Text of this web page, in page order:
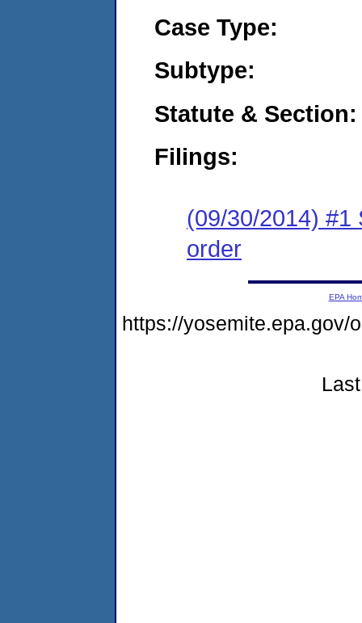
Case Type:
Subtype:
Statute & Section:
Filings:
(09/30/2014) #1
order
EPA
https://yosemite.epa.gov/